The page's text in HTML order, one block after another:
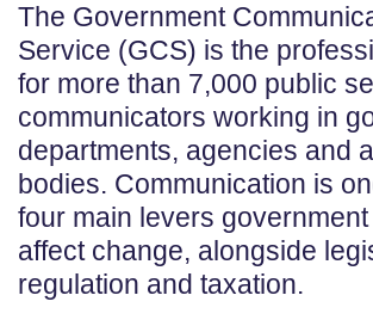
The Government
Service (GCS) is the
for more than 7,000 public
communicators working in
departments, agencies and
bodies. Communication is
four main levers
affect change, alongside
regulation and taxation.